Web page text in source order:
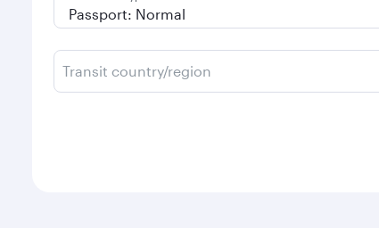
Transit country/region